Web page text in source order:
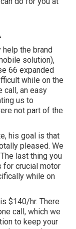
the brand
solution),
66 expanded
while on the
call, an easy
us to
not part of the
his goal is that
pleased. We
last thing you
for crucial motor
while on
$140/hr. There
call, which we
to keep your